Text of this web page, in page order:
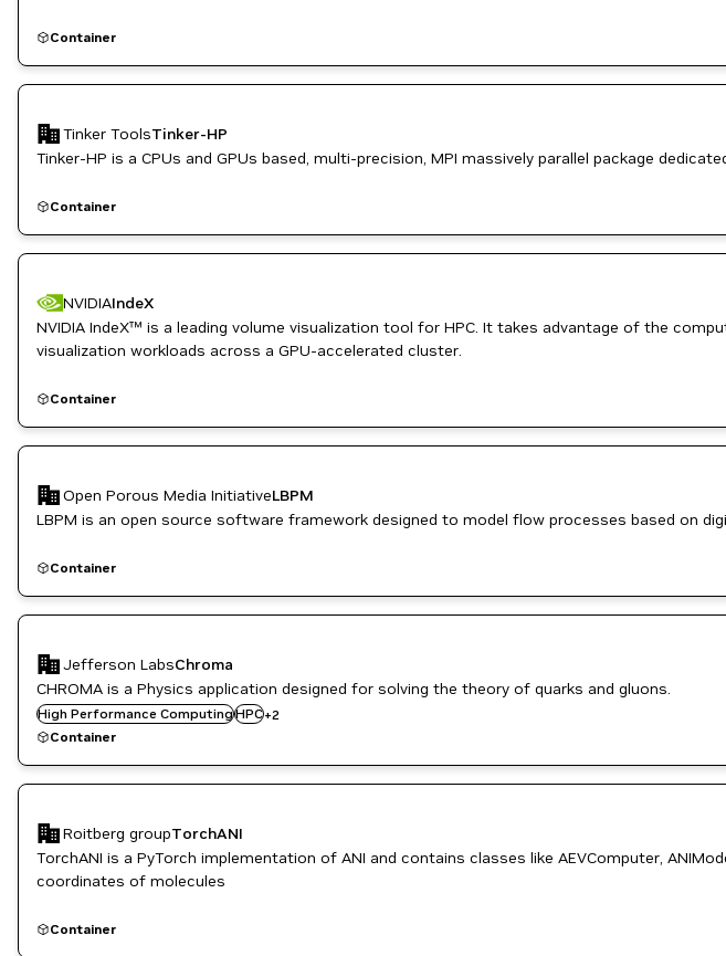
Container
Tinker ToolsTinker-HP
Tinker-HP is a CPUs and GPUs based, multi-precision, MPI massively parallel package
Container
NVIDIAIndeX
NVIDIA IndeX™ is a leading volume visualization tool for HPC. It takes advantage of the
visualization workloads across a GPU-accelerated cluster.
Container
Open Porous Media InitiativeLBPM
LBPM is an open source software framework designed to model flow processes based on
Container
Jefferson LabsChroma
CHROMA is a Physics application designed for solving the theory of quarks and gluons.
High Performance ComputingHPC+2
HPC / Supercomputing
Manufacturing
Container
Roitberg groupTorchANI
TorchANI is a PyTorch implementation of ANI and contains classes like AEVComputer,
coordinates of molecules
Container